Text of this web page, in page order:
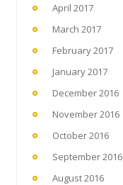
April 2017
March 2017
February 2017
January 2017
December 2016
November 2016
October 2016
September 2016
August 2016